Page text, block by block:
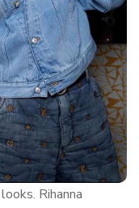
Rihanna